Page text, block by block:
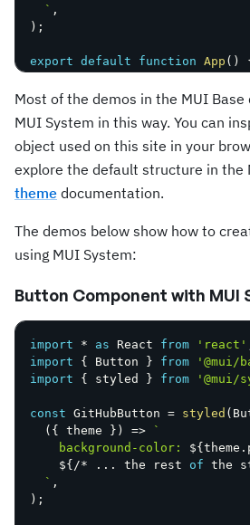
` ,
) ;
export default function App ( )
< ThemeProvider theme= {
</ThemeProvider>
);
}
Most of the demos in the MUI
MUI System in this way. You can
object used on this site in your
explore the default structure in the
theme documentation.
The demos below show how to
using MUI System:
Button Component with MUI
import * as React from 'react'
import
{ Button } from '@mui/
import
{ styled } from '@mui/
const GitHubButton = styled (
( { theme } ) =>
`
    background-color:
${ theme .
${ /* ... the rest of the
` ,
) ;